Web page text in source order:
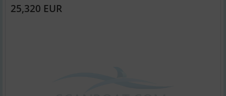
25,320 EUR